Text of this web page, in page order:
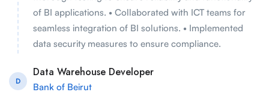
of BI applications. • Collaborated with ICT teams for
seamless integration of BI solutions. • Implemented
data security measures to ensure compliance.
D
Data Warehouse Developer
Bank of Beirut